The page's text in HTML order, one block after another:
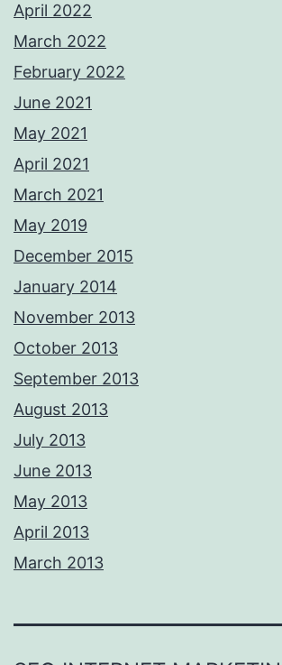
April 2022
March 2022
February 2022
June 2021
May 2021
April 2021
March 2021
May 2019
December 2015
January 2014
November 2013
October 2013
September 2013
August 2013
July 2013
June 2013
May 2013
April 2013
March 2013